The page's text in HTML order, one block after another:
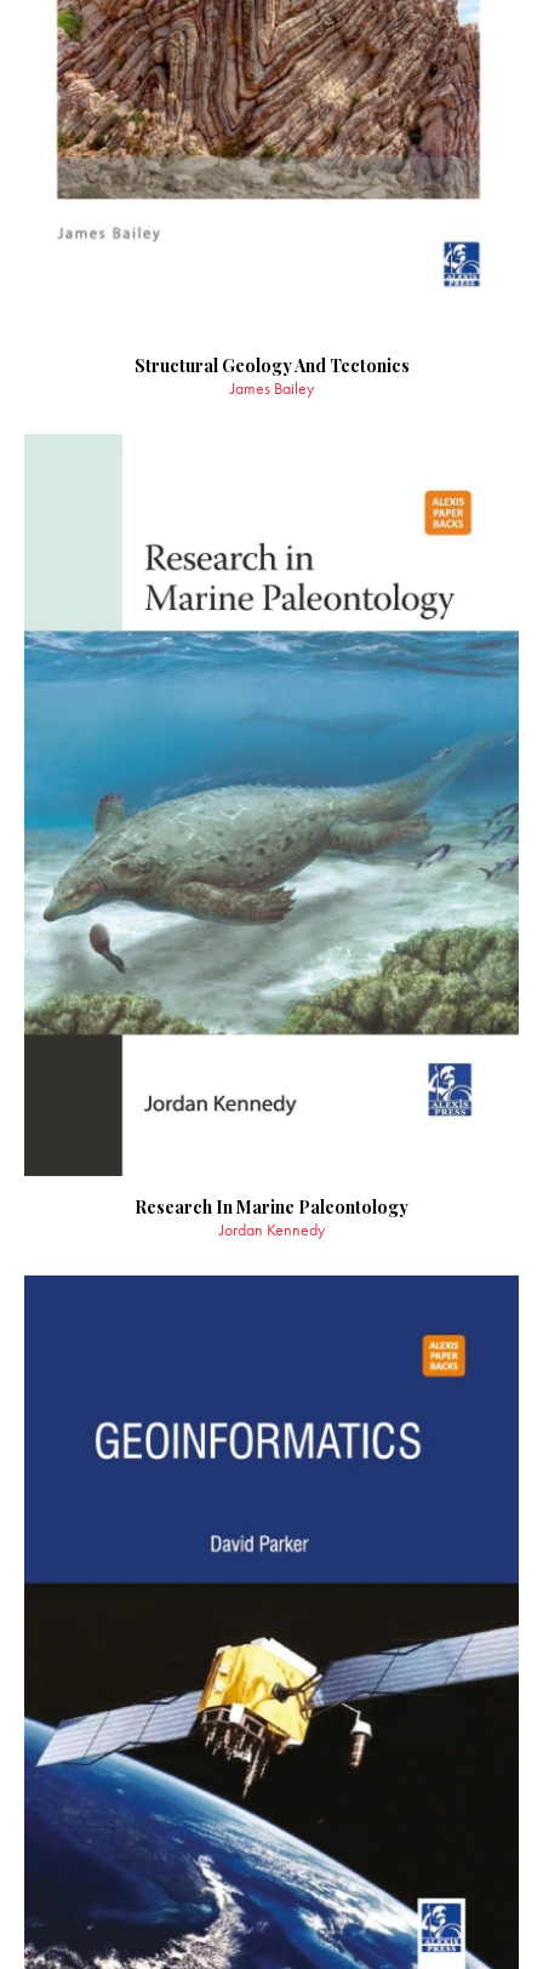
Structural Geology And Tectonics
James Bailey
Research In Marine Paleontology
Jordan Kennedy